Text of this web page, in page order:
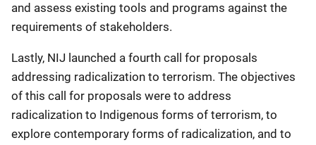
and assess existing tools and programs against the
requirements of stakeholders.
Lastly, NIJ launched a fourth call for proposals
addressing radicalization to terrorism. The objectives
of this call for proposals were to address
radicalization to Indigenous forms of terrorism, to
explore contemporary forms of radicalization, and to